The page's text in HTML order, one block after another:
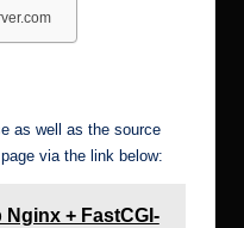
as well as the source
via the link below:
Nginx + FastCGI-